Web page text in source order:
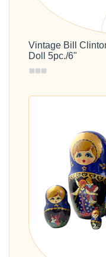
Vintage Bill
Doll 5pc./6"